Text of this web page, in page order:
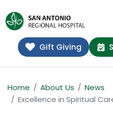
Gift Giving
Home About Us
News
Excellence in Spiritual